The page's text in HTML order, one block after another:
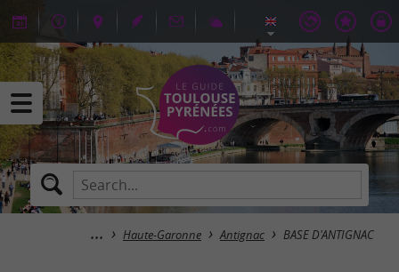
Haute-Garonne Antignac BASE D'ANTIGNAC